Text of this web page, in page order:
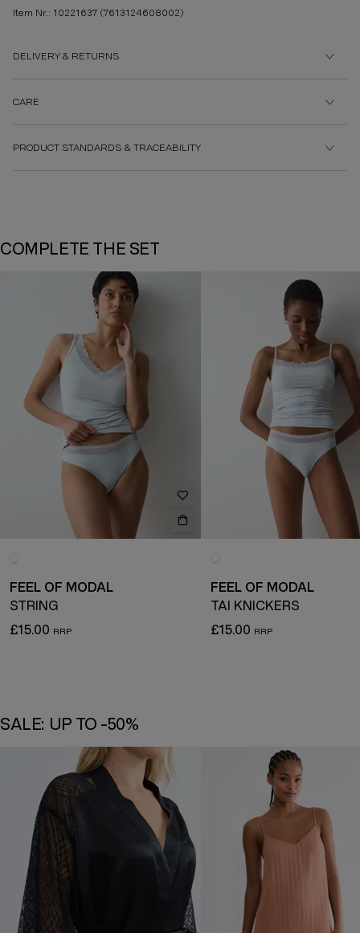
Item Nr.: 10221637 (7613124608002)
DELIVERY & RETURNS
CARE
PRODUCT STANDARDS & TRACEABILITY
COMPLETE THE SET
FEEL OF MODAL
STRING
£15.00
FEEL OF MODAL
TAI KNICKERS
£15.00
SALE: UP TO -50%